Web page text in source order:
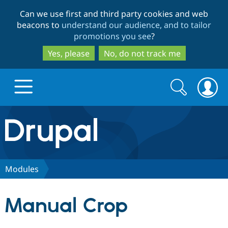
to
main
content
to
search
Can we use first and third party cookies and web
beacons to understand our audience, and to tailor
promotions you see?
Yes, please
No, do not track me
Drupal.org home
Discover Drupal
Search
form
Search
Modules
Manual Crop